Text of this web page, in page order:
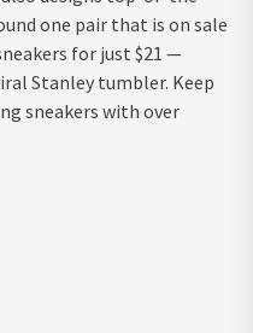
one pair that is on sale
for just $21 —
Stanley tumbler. Keep
sneakers with over